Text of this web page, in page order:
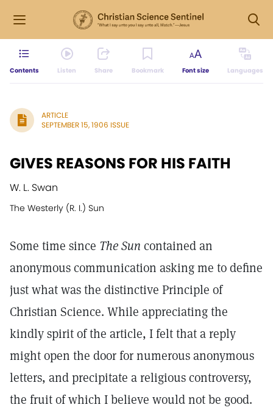
Contents Listen Share Bookmark Font size Languages
ARTICLE
SEPTEMBER 15, 1906 ISSUE
GIVES REASONS FOR HIS FAITH
W. L. Swan
The Westerly (R. I.) Sun
Some time since The Sun contained an
anonymous communication asking me to define
just what was the distinctive Principle of
Christian Science. While appreciating the
kindly spirit of the article, I felt that a reply
might open the door for numerous anonymous
letters, and precipitate a religious controversy,
the fruit of which I believe would not be good.